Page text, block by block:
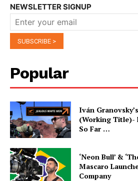
NEWSLETTER SIGNUP
Popular
Iván
(Working Title)-
So Far …
‘Neon Bull’ &
Mascaro
Company